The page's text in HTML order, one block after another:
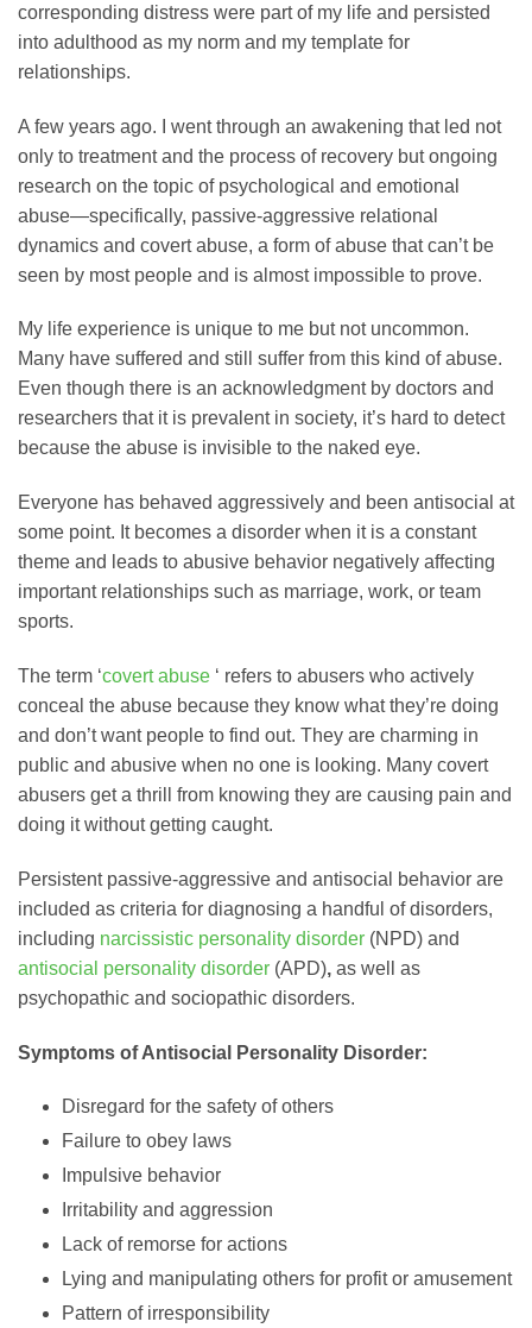
corresponding distress were part of my life and persisted
into adulthood as my norm and my template for
relationships.
A few years ago. I went through an awakening that led not
only to treatment and the process of recovery but ongoing
research on the topic of psychological and emotional
abuse—specifically, passive-aggressive relational
dynamics and covert abuse, a form of abuse that can’t be
seen by most people and is almost impossible to prove.
My life experience is unique to me but not uncommon.
Many have suffered and still suffer from this kind of abuse.
Even though there is an acknowledgment by doctors and
researchers that it is prevalent in society, it’s hard to detect
because the abuse is invisible to the naked eye.
Everyone has behaved aggressively and been antisocial at
some point. It becomes a disorder when it is a constant
theme and leads to abusive behavior negatively affecting
important relationships such as marriage, work, or team
sports.
The term ‘covert abuse ‘ refers to abusers who actively
conceal the abuse because they know what they’re doing
and don’t want people to find out. They are charming in
public and abusive when no one is looking. Many covert
abusers get a thrill from knowing they are causing pain and
doing it without getting caught.
Persistent passive-aggressive and antisocial behavior are
included as criteria for diagnosing a handful of disorders,
including narcissistic personality disorder (NPD) and
antisocial personality disorder (APD), as well as
psychopathic and sociopathic disorders.
Symptoms of Antisocial Personality Disorder:
Disregard for the safety of others
Failure to obey laws
Impulsive behavior
Irritability and aggression
Lack of remorse for actions
Lying and manipulating others for profit or amusement
Pattern of irresponsibility